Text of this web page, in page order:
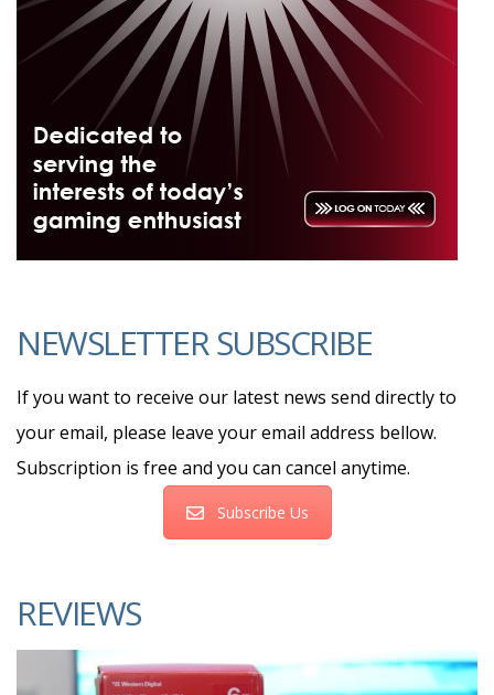
NEWSLETTER SUBSCRIBE
If you want to receive our latest news send directly to
your email, please leave your email address bellow.
Subscription is free and you can cancel anytime.
Subscribe Us
REVIEWS